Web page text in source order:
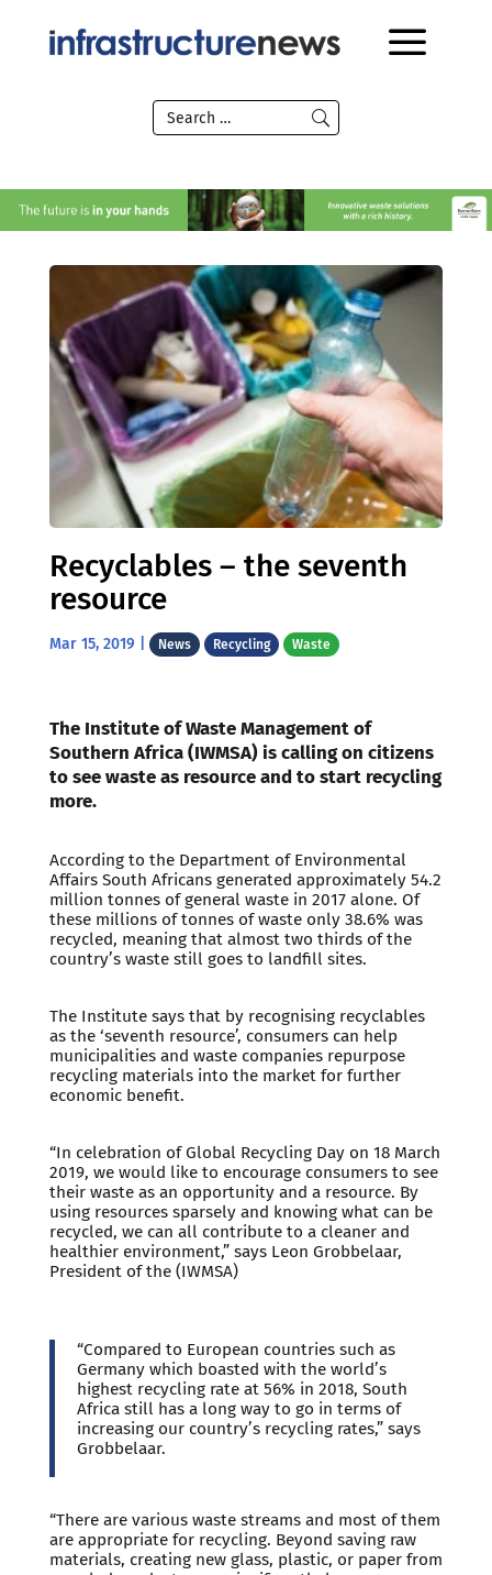
Recyclables – the seventh
resource
Mar 15, 2019 News Recycling Waste
The Institute of Waste Management of
Southern Africa (IWMSA) is calling on citizens
to see waste as resource and to start recycling
more.
According to the Department of Environmental
Affairs South Africans generated approximately 54.2
million tonnes of general waste in 2017 alone. Of
these millions of tonnes of waste only 38.6% was
recycled, meaning that almost two thirds of the
country’s waste still goes to landfill sites.
The Institute says that by recognising recyclables
as the ‘seventh resource’, consumers can help
municipalities and waste companies repurpose
recycling materials into the market for further
economic benefit.
“In celebration of Global Recycling Day on 18 March
2019, we would like to encourage consumers to see
their waste as an opportunity and a resource. By
using resources sparsely and knowing what can be
recycled, we can all contribute to a cleaner and
healthier environment,” says Leon Grobbelaar,
President of the (IWMSA)
“Compared to European countries such as
Germany which boasted with the world’s
highest recycling rate at 56% in 2018, South
Africa still has a long way to go in terms of
increasing our country’s recycling rates,” says
Grobbelaar.
“There are various waste streams and most of them
are appropriate for recycling. Beyond saving raw
materials, creating new glass, plastic, or paper from